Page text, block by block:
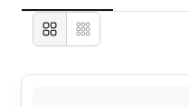
LargeCompact